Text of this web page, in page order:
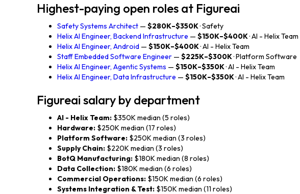
Highest-paying open roles at Figureai
Safety Systems Architect — $280K–$350K· Safety
Helix AI Engineer, Backend Infrastructure — $150K–$400K· AI - Helix Team
Helix AI Engineer, Android — $150K–$400K· AI - Helix Team
Staff Embedded Software Engineer — $225K–$300K· Platform Software
Helix AI Engineer, Agentic Systems — $150K–$350K· AI - Helix Team
Helix AI Engineer, Data Infrastructure — $150K–$350K· AI - Helix Team
Figureai salary by department
AI - Helix Team: $350K median (5 roles)
Hardware: $250K median (17 roles)
Platform Software: $250K median (3 roles)
Supply Chain: $220K median (3 roles)
BotQ Manufacturing: $180K median (8 roles)
Data Collection: $180K median (6 roles)
Commercial Operations: $150K median (6 roles)
Systems Integration & Test: $150K median (11 roles)